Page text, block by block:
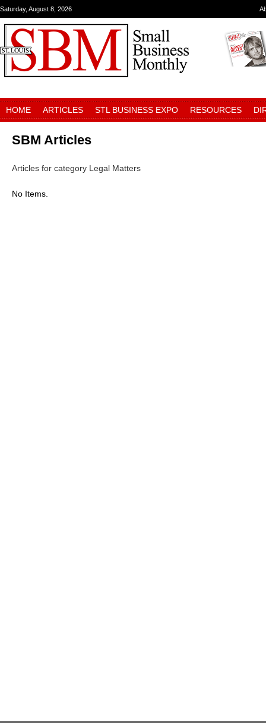
Saturday, August 8, 2026
HOME ARTICLES STL BUSINESS EXPO RESOURCES
SBM Articles
Articles for category Legal Matters
No Items.